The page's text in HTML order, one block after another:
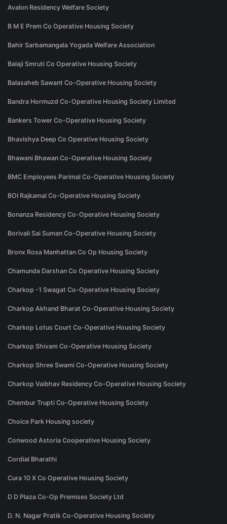
Avalon Residency Welfare Society
B M E Prem Co Operative Housing Society
Bahir Sarbamangala Yogada Welfare Association
Balaji Smruti Co Operative Housing Society
Balasaheb Sawant Co-Operative Housing Society
Bandra Hormuzd Co-Operative Housing Society Limited
Bankers Tower Co-Operative Housing Society
Bhavishya Deep Co Operative Housing Society
Bhawani Bhawan Co-Operative Housing Society
BMC Employees Parimal Co-Operative Housing Society
BOI Rajkamal Co-Operative Housing Society
Bonanza Residency Co-Operative Housing Society
Borivali Sai Suman Co-Operative Housing Society
Bronx Rosa Manhattan Co Op Housing Society
Chamunda Darshan Co Operative Housing Society
Charkop -1 Swagat Co-Operative Housing Society
Charkop Akhand Bharat Co-Operative Housing Society
Charkop Lotus Court Co-Operative Housing Society
Charkop Shivam Co-Operative Housing Society
Charkop Shree Swami Co-Operative Housing Society
Charkop Vaibhav Residency Co-Operative Housing Society
Chembur Trupti Co-Operative Housing Society
Choice Park Housing society
Conwood Astoria Cooperative Housing Society
Cordial Bharathi
Cura 10 X Co Operative Housing Society
D D Plaza Co-Op Premises Society Ltd
D. N. Nagar Pratik Co-Operative Housing Society